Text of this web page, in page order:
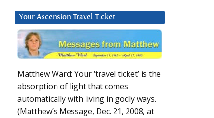
Your Ascension Travel Ticket
Matthew Ward: Your ‘travel ticket’ is the
absorption of light that comes
automatically with living in godly ways.
(Matthew’s Message, Dec. 21, 2008, at